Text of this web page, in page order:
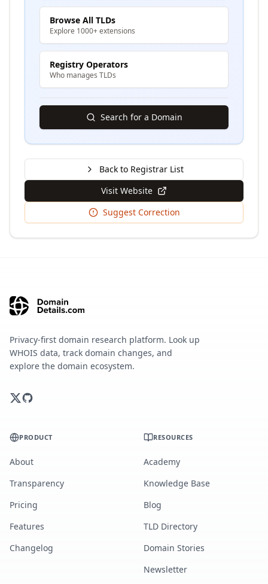
Browse All TLDs
Explore 1000+ extensions
Registry Operators
Who manages TLDs
Search for a Domain
Back to Registrar List
Visit Website
Suggest Correction
Privacy-first domain research platform. Look up
WHOIS data, track domain changes, and
explore the domain ecosystem.
PRODUCT
About
Transparency
Pricing
Features
Changelog
RESOURCES
Academy
Knowledge Base
Blog
TLD Directory
Domain Stories
Newsletter